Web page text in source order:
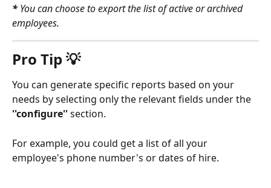
* You can choose to export the list of active or archived
employees.
Pro Tip 💡
You can generate specific reports based on your
needs by selecting only the relevant fields under the
''configure'' section.
For example, you could get a list of all your
employee's phone number's or dates of hire.